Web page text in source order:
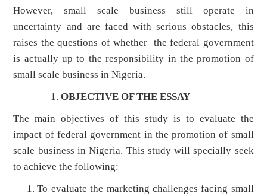
However, small scale business still operate in
uncertainty and are faced with serious obstacles, this
raises the questions of whether the federal government
is actually up to the responsibility in the promotion of
small scale business in Nigeria.
OBJECTIVE OF THE ESSAY
The main objectives of this study is to evaluate the
impact of federal government in the promotion of small
scale business in Nigeria. This study will specially seek
to achieve the following:
To evaluate the marketing challenges facing small